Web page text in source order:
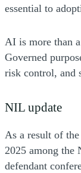
essential to
AI is more than
Governed
risk control, and
NIL update
As a result of the
2025 among the
defendant